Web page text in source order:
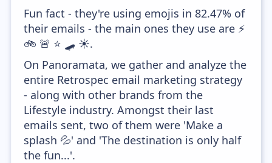
Fun fact - they're using emojis in 82.47% of
their emails - the main ones they use are ⚡
🚲 🚨 ⭐ 🛹 ☀️.
On Panoramata, we gather and analyze the
entire Retrospec email marketing strategy
- along with other brands from the
Lifestyle industry. Amongst their last
emails sent, two of them were 'Make a
splash 💦' and 'The destination is only half
the fun...'.